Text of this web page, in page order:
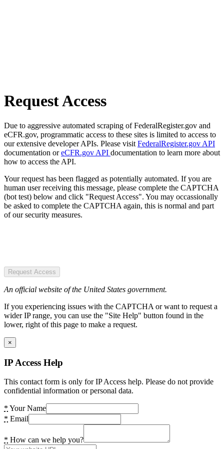
Request Access
Due to aggressive automated scraping of FederalRegister.gov and
eCFR.gov, programmatic access to these sites is limited to access to
our extensive developer APIs. Please visit FederalRegister.gov API
documentation oreCFR.gov API documentation to learn more about
how to access the API.
Your request has been flagged as potentially automated. If you are
human user receiving this message, please complete the CAPTCHA
(bot test) below and click "Request Access". You may occassionally
be asked to complete the CAPTCHA again, this is normal and part
of our security measures.
Request Access
An official website of the United States government.
If you experiencing issues with the CAPTCHA or want to request a
wider IP range, you can use the "Site Help" button found in the
lower, right of this page to make a request.
×
IP Access Help
This contact form is only for IP Access help. Please do not provide
confidential information or personal data.
* Your Name
* Email
* How can we help you?